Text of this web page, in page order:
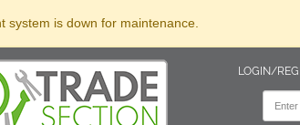
system is down for maintenance.
LOGIN/